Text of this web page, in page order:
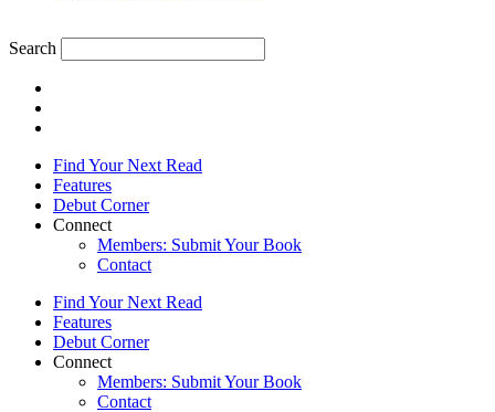
Search
Find Your Next Read
Features
Debut Corner
Connect
Members: Submit Your Book
Contact
Find Your Next Read
Features
Debut Corner
Connect
Members: Submit Your Book
Contact